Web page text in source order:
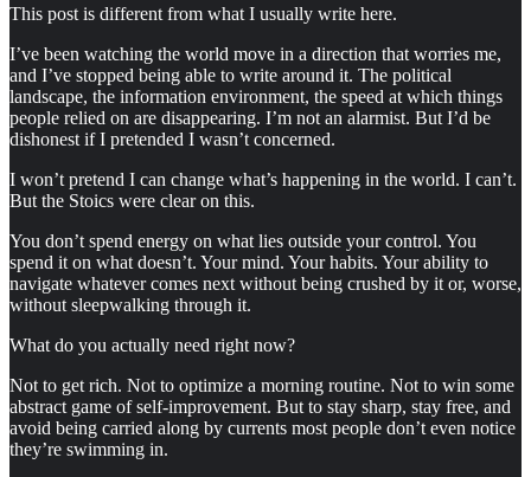
This post is different from what I usually write here.
I’ve been watching the world move in a direction that worries me,
and I’ve stopped being able to write around it. The political
landscape, the information environment, the speed at which things
people relied on are disappearing. I’m not an alarmist. But I’d be
dishonest if I pretended I wasn’t concerned.
I won’t pretend I can change what’s happening in the world. I can’t.
But the Stoics were clear on this.
You don’t spend energy on what lies outside your control. You
spend it on what doesn’t. Your mind. Your habits. Your ability to
navigate whatever comes next without being crushed by it or, worse,
without sleepwalking through it.
What do you actually need right now?
Not to get rich. Not to optimize a morning routine. Not to win some
abstract game of self-improvement. But to stay sharp, stay free, and
avoid being carried along by currents most people don’t even notice
they’re swimming in.